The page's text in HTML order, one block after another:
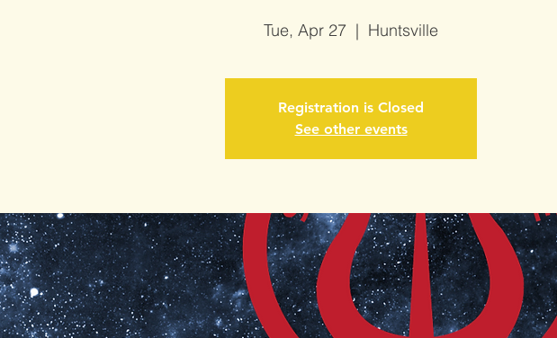
Tue, Apr 27
  |
Huntsville
Registration is Closed
See other events